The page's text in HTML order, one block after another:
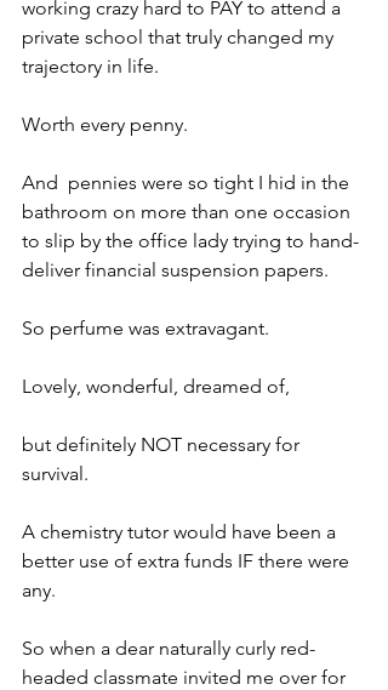
working crazy hard to PAY to attend a
private school that truly changed my
trajectory in life.
Worth every penny.
And  pennies were so tight I hid in the
bathroom on more than one occasion
to slip by the office lady trying to hand-
deliver financial suspension papers.
So perfume was extravagant.
Lovely, wonderful, dreamed of,
but definitely NOT necessary for
survival.
A chemistry tutor would have been a
better use of extra funds IF there were
any.
So when a dear naturally curly red-
headed classmate invited me over for